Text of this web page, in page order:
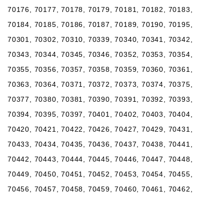
70176, 70177, 70178, 70179, 70181, 70182, 70183,
70184, 70185, 70186, 70187, 70189, 70190, 70195,
70301, 70302, 70310, 70339, 70340, 70341, 70342,
70343, 70344, 70345, 70346, 70352, 70353, 70354,
70355, 70356, 70357, 70358, 70359, 70360, 70361,
70363, 70364, 70371, 70372, 70373, 70374, 70375,
70377, 70380, 70381, 70390, 70391, 70392, 70393,
70394, 70395, 70397, 70401, 70402, 70403, 70404,
70420, 70421, 70422, 70426, 70427, 70429, 70431,
70433, 70434, 70435, 70436, 70437, 70438, 70441,
70442, 70443, 70444, 70445, 70446, 70447, 70448,
70449, 70450, 70451, 70452, 70453, 70454, 70455,
70456, 70457, 70458, 70459, 70460, 70461, 70462,